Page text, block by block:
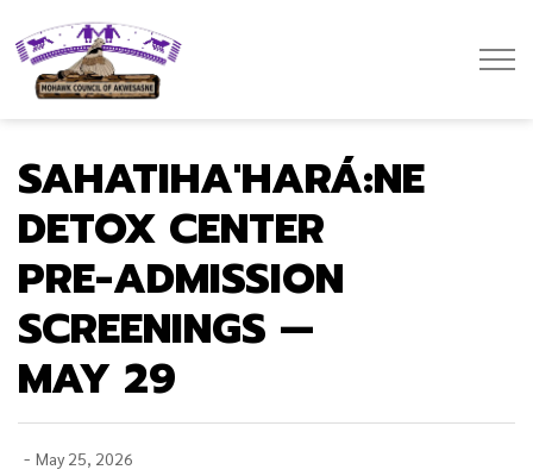
SAHATIHA'HARÁ:NE
DETOX CENTER
PRE-ADMISSION
SCREENINGS —
MAY 29
- May 25, 2026